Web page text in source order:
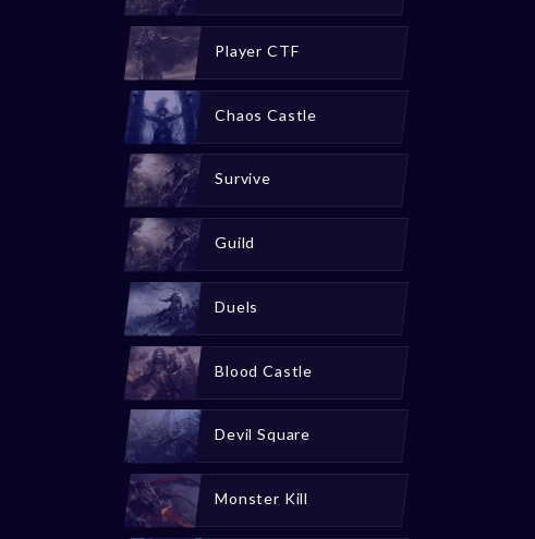
Player CTF
Chaos Castle
Survive
Guild
Duels
Blood Castle
Devil Square
Monster Kill